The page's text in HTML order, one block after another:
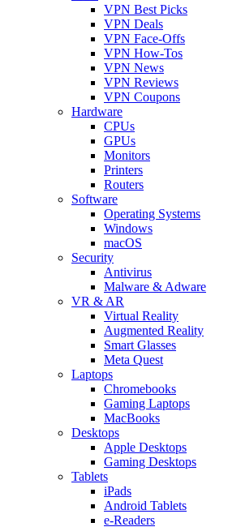
VPN Best Picks
VPN Deals
VPN Face-Offs
VPN How-Tos
VPN News
VPN Reviews
VPN Coupons
Hardware
CPUs
GPUs
Monitors
Printers
Routers
Software
Operating Systems
Windows
macOS
Security
Antivirus
Malware & Adware
VR & AR
Virtual Reality
Augmented Reality
Smart Glasses
Meta Quest
Laptops
Chromebooks
Gaming Laptops
MacBooks
Desktops
Apple Desktops
Gaming Desktops
Tablets
iPads
Android Tablets
e-Readers